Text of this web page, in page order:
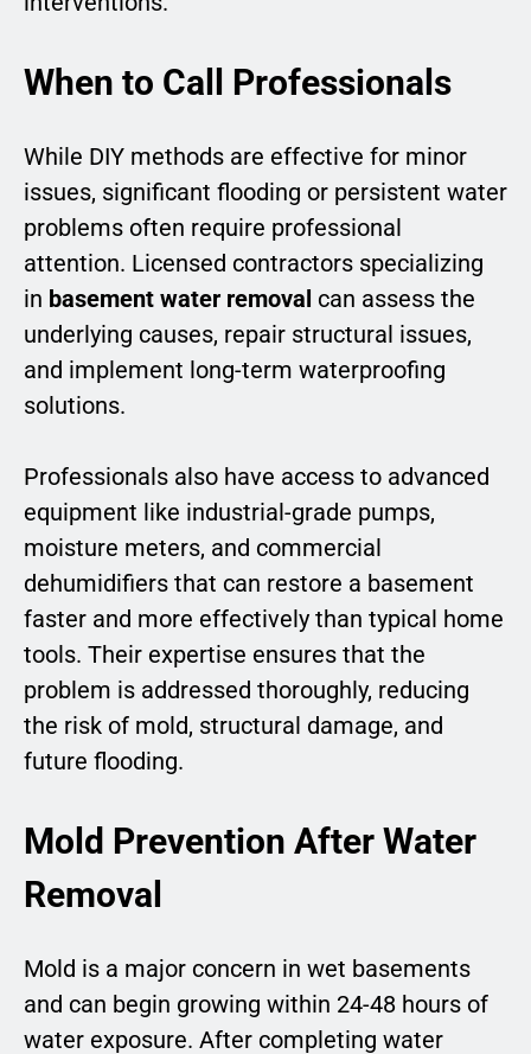
When to Call Professionals
While DIY methods are effective for minor
issues, significant flooding or persistent water
problems often require professional
attention. Licensed contractors specializing
in basement water removal can assess the
underlying causes, repair structural issues,
and implement long-term waterproofing
solutions.
Professionals also have access to advanced
equipment like industrial-grade pumps,
moisture meters, and commercial
dehumidifiers that can restore a basement
faster and more effectively than typical home
tools. Their expertise ensures that the
problem is addressed thoroughly, reducing
the risk of mold, structural damage, and
future flooding.
Mold Prevention After Water
Removal
Mold is a major concern in wet basements
and can begin growing within 24-48 hours of
water exposure. After completing water